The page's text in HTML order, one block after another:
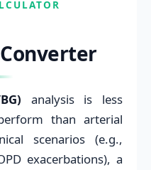
Converter
analysis is less
than arterial
scenarios (e.g.,
exacerbations), a